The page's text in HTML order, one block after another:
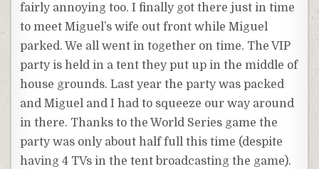
fairly annoying too. I finally got there just in time
to meet Miguel’s wife out front while Miguel
parked. We all went in together on time. The VIP
party is held in a tent they put up in the middle of
house grounds. Last year the party was packed
and Miguel and I had to squeeze our way around
in there. Thanks to the World Series game the
party was only about half full this time (despite
having 4 TVs in the tent broadcasting the game).